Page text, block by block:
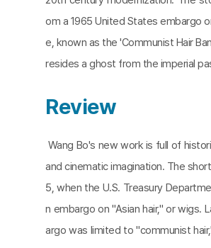
om a 1965 United States embargo
e, known as the 'Communist Hair
resides a ghost from the imperial
Review
Wang Bo's new work is full of
and cinematic imagination. The
5, when the U.S. Treasury
n embargo on "Asian hair," or wigs.
argo was limited to "communist